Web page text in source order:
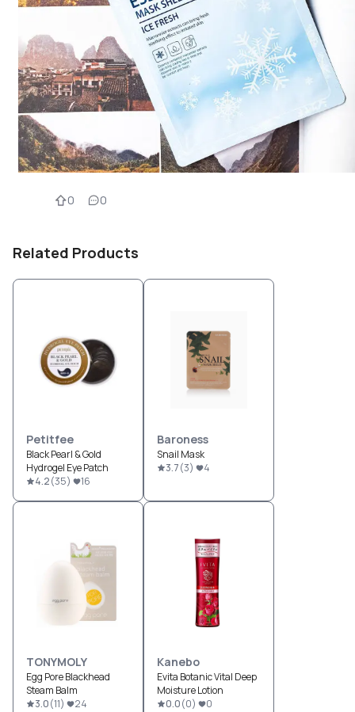
0 0
Related Products
Petitfee
Black Pearl & Gold
Hydrogel Eye Patch
4.2(35) 16
Baroness
Snail Mask
3.7(3) 4
TONYMOLY
Egg Pore Blackhead
Steam Balm
3.0(11) 24
Kanebo
Evita Botanic Vital Deep
Moisture Lotion
0.0(0) 0